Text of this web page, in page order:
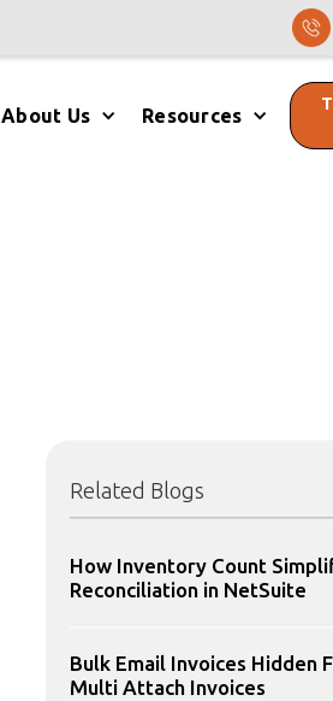
About Us Resources
Related Blogs
How Inventory Count
Reconciliation in NetSuite
Bulk Email Invoices Hidden
Multi Attach Invoices